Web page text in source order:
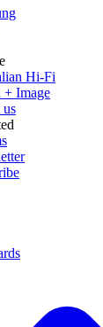
Hi-Fi
+ Image